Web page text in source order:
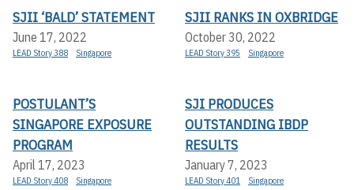
SJII ‘BALD’ STATEMENT
June 17, 2022
LEAD Story 388 Singapore
SJII RANKS IN OXBRIDGE
October 30, 2022
LEAD Story 395 Singapore
POSTULANT’S
SINGAPORE EXPOSURE
PROGRAM
April 17, 2023
LEAD Story 408 Singapore
SJI PRODUCES
OUTSTANDING IBDP
RESULTS
January 7, 2023
LEAD Story 401 Singapore